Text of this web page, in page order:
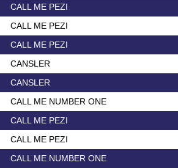
CALL ME PEZI
CALL ME PEZI
CALL ME PEZI
CANSLER
CANSLER
CALL ME NUMBER ONE
CALL ME PEZI
CALL ME PEZI
CALL ME NUMBER ONE